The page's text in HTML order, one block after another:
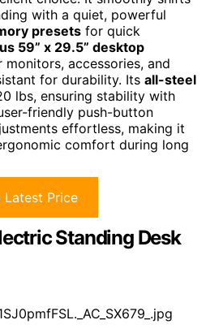
with a quiet, powerful
presets for quick
59” x 29.5” desktop
accessories, and
for durability. Its all-steel
lbs, ensuring stability with
friendly push-button
effortless, making it
comfort during long
Latest Price
Standing Desk